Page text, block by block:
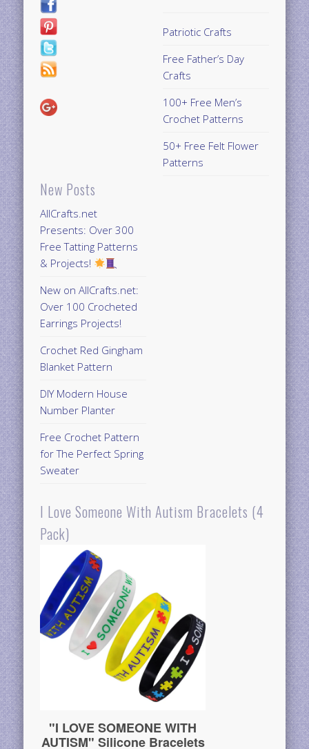
New Posts
AllCrafts.net
Presents: Over 300
Free Tatting Patterns
& Projects!
New on AllCrafts.net:
Over 100 Crocheted
Earrings Projects!
Crochet Red Gingham
Blanket Pattern
DIY Modern House
Number Planter
Free Crochet Pattern
for The Perfect Spring
Sweater
Patriotic Crafts
Free Father’s Day
Crafts
100+ Free Men’s
Crochet Patterns
50+ Free Felt Flower
Patterns
I Love Someone With Autism Bracelets (4
Pack)